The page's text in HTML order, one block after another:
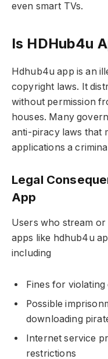
even smart TVs.
Is HDHub4u
Hdhub4u app is an
copyright laws. It
without permission
houses. Many
anti-piracy laws that
applications a
Legal
App
Users who stream
apps like hdhub4u
including
Fines for
Possible
downloading
Internet service
restrictions